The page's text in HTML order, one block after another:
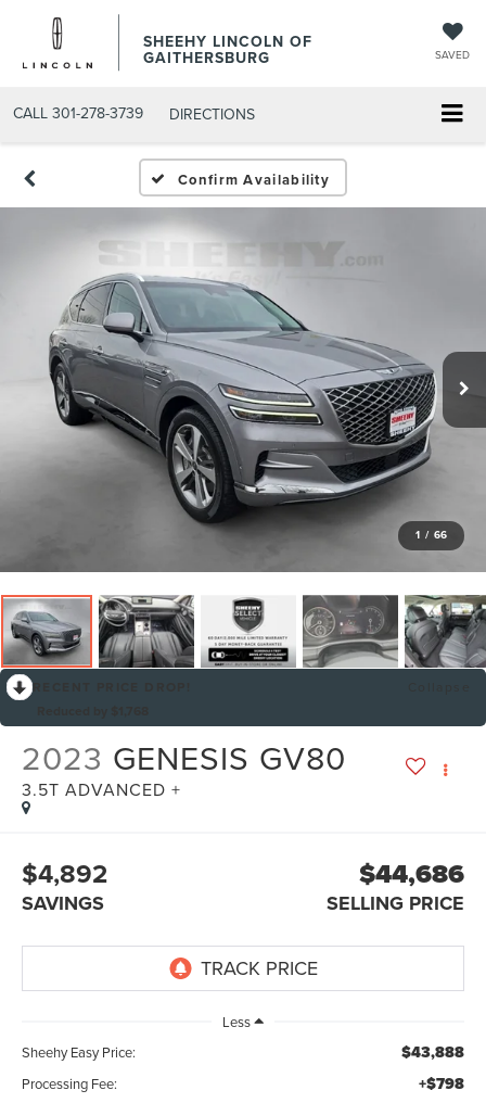
SHEEHY LINCOLN OF
GAITHERSBURG SAVED
CALL 301-278-3739 DIRECTIONS
Confirm Availability
1 / 66
2023 GENESIS GV80
3.5T ADVANCED +
$4,892
SAVINGS
$44,686
SELLING PRICE
Less
Sheehy Easy Price:
$43,888
Processing Fee: +$798